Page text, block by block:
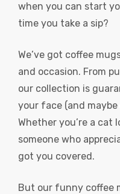
when you can start
time you take a sip?
We’ve got coffee
and occasion. From
our collection is
your face (and
Whether you’re a cat
someone who
got you covered.
But our funny coffee